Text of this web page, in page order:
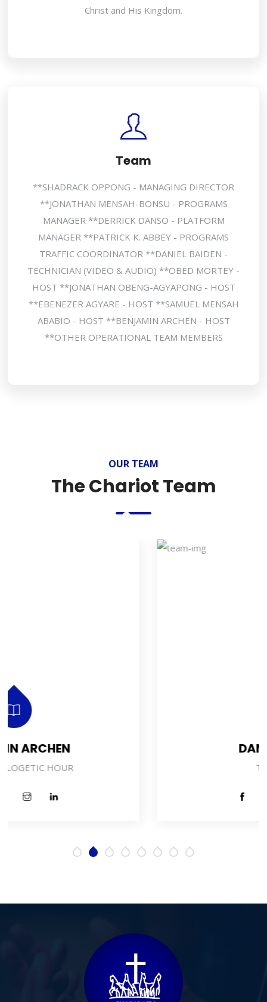
Christ and His Kingdom.
Team
**SHADRACK OPPONG - MANAGING DIRECTOR
**JONATHAN MENSAH-BONSU - PROGRAMS
MANAGER **DERRICK DANSO - PLATFORM
MANAGER **PATRICK K. ABBEY - PROGRAMS
TRAFFIC COORDINATOR **DANIEL BAIDEN -
TECHNICIAN (VIDEO & AUDIO) **OBED MORTEY -
HOST **JONATHAN OBENG-AGYAPONG - HOST
**EBENEZER AGYARE - HOST **SAMUEL MENSAH
ABABIO - HOST **BENJAMIN ARCHEN - HOST
**OTHER OPERATIONAL TEAM MEMBERS
OUR TEAM
The Chariot Team